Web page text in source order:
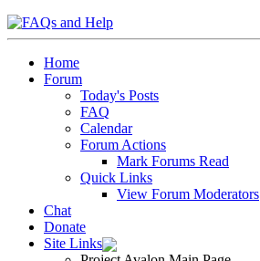
Home
Forum
Today's Posts
FAQ
Calendar
Forum Actions
Mark Forums Read
Quick Links
View Forum Moderators
Chat
Donate
Site Links